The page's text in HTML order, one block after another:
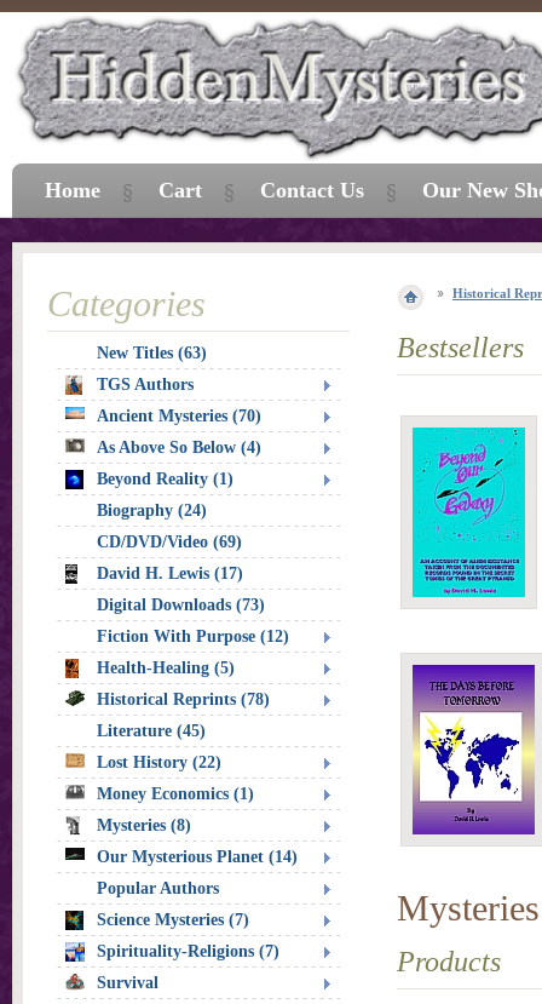
Historical
Bestsellers
Mysteries
Products
Categories
New Titles (63)
TGS Authors
Ancient Mysteries (70)
As Above So Below (4)
Beyond Reality (1)
Biography (24)
CD/DVD/Video (69)
David H. Lewis (17)
Digital Downloads (73)
Fiction With Purpose (12)
Health-Healing (5)
Historical Reprints (78)
Literature (45)
Lost History (22)
Money Economics (1)
Mysteries (8)
Our Mysterious Planet (14)
Popular Authors
Science Mysteries (7)
Spirituality-Religions (7)
Survival
Home Cart Contact Us Our New